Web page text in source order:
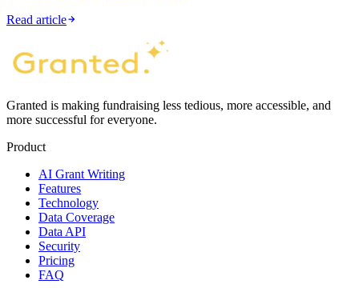
Read article
Granted is making fundraising less tedious, more accessible, and
more successful for everyone.
Product
AI Grant Writing
Features
Technology
Data Coverage
Data API
Security
Pricing
FAQ